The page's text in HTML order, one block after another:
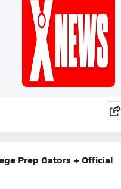
Prep Gators + Official